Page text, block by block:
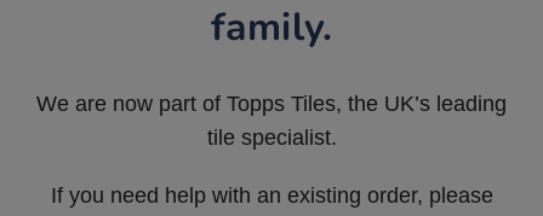
family.
We are now part of Topps Tiles, the UK’s leading
tile specialist.
If you need help with an existing order, please